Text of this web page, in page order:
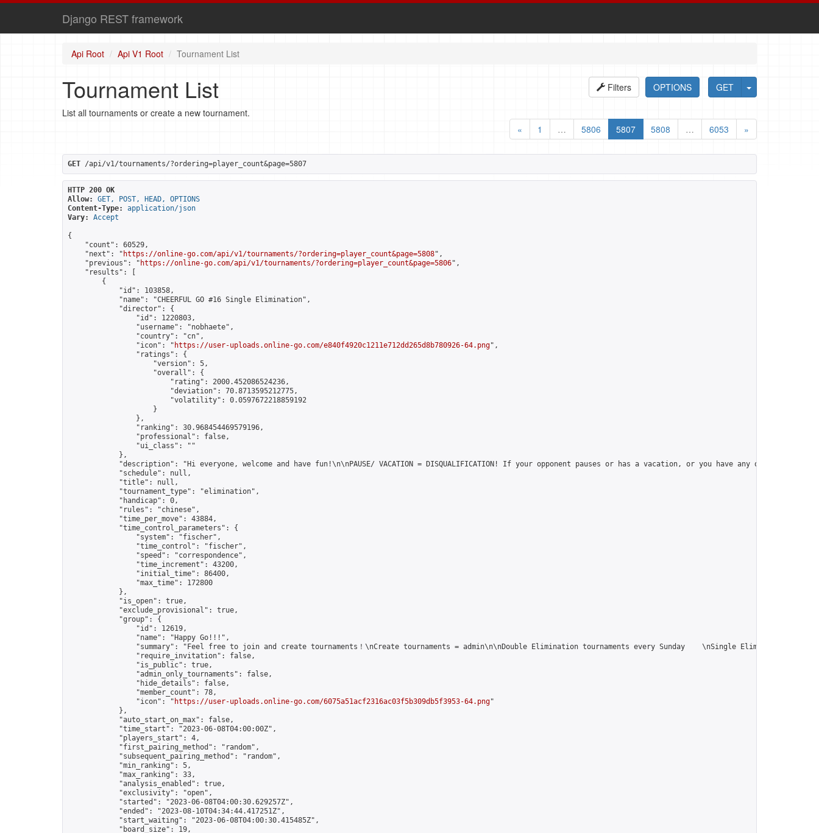
Django REST framework
Api Root Api V1 Root Tournament List
GET
OPTIONS
Filters
Tournament List
List all tournaments or create a new tournament.
«
1 … 5806 5807 5808 … 6053 »
GET /api/v1/tournaments/?ordering=player_count&page=5807
HTTP 200 OK
Allow:
GET, POST, HEAD, OPTIONS
Content-Type:
application/json
Vary:
Accept
{
    "count": 60529,
    "next": "
https://online-go.com/api/v1/tournaments/?ordering=player_count&page=5808",
    "previous": "
https://online-go.com/api/v1/tournaments/?ordering=player_count&page=5806",
    "results": [
        {
            "id": 103858,
            "name": "CHEERFUL GO #16 Single Elimination",
            "director": {
                "id": 1220803,
                "username": "nobhaete",
                "country": "cn",
                "icon": "
https://user-uploads.online-go.com/e840f4920c1211e712dd265d8b780926-64.png",
                "ratings": {
                    "version": 5,
                    "overall": {
                        "rating": 2000.452086524236,
                        "deviation": 70.8713595212775,
                        "volatility": 0.0597672218859192
                    }
                },
                "ranking": 30.968454469579196,
                "professional": false,
                "ui_class": ""
            },
"description": "Hi everyone, welcome and have fun!\n\nPAUSE/ VACATION = DISQUALIFICATION! If your opponent pauses or has a vacation, or you have any question,
            "schedule": null,
            "title": null,
            "tournament_type": "elimination",
            "handicap": 0,
            "rules": "chinese",
            "time_per_move": 43884,
            "time_control_parameters": {
                "system": "fischer",
                "time_control": "fischer",
                "speed": "correspondence",
                "time_increment": 43200,
                "initial_time": 86400,
                "max_time": 172800
            },
            "is_open": true,
            "exclude_provisional": true,
            "group": {
                "id": 12619,
                "name": "Happy Go!!!",
"summary": "Feel free to join and create tournaments！\nCreate tournaments = admin\n\nDouble Elimination tournaments every Sunday    \nSingle Elimination
                "require_invitation": false,
                "is_public": true,
                "admin_only_tournaments": false,
                "hide_details": false,
                "member_count": 78,
                "icon": "
https://user-uploads.online-go.com/6075a51acf2316ac03f5b309db5f3953-64.png"
            },
            "auto_start_on_max": false,
            "time_start": "2023-06-08T04:00:00Z",
            "players_start": 4,
            "first_pairing_method": "random",
            "subsequent_pairing_method": "random",
            "min_ranking": 5,
            "max_ranking": 33,
            "analysis_enabled": true,
            "exclusivity": "open",
            "started": "2023-06-08T04:00:30.629257Z",
            "ended": "2023-08-10T04:34:44.417251Z",
            "start_waiting": "2023-06-08T04:00:30.415485Z",
            "board_size": 19,